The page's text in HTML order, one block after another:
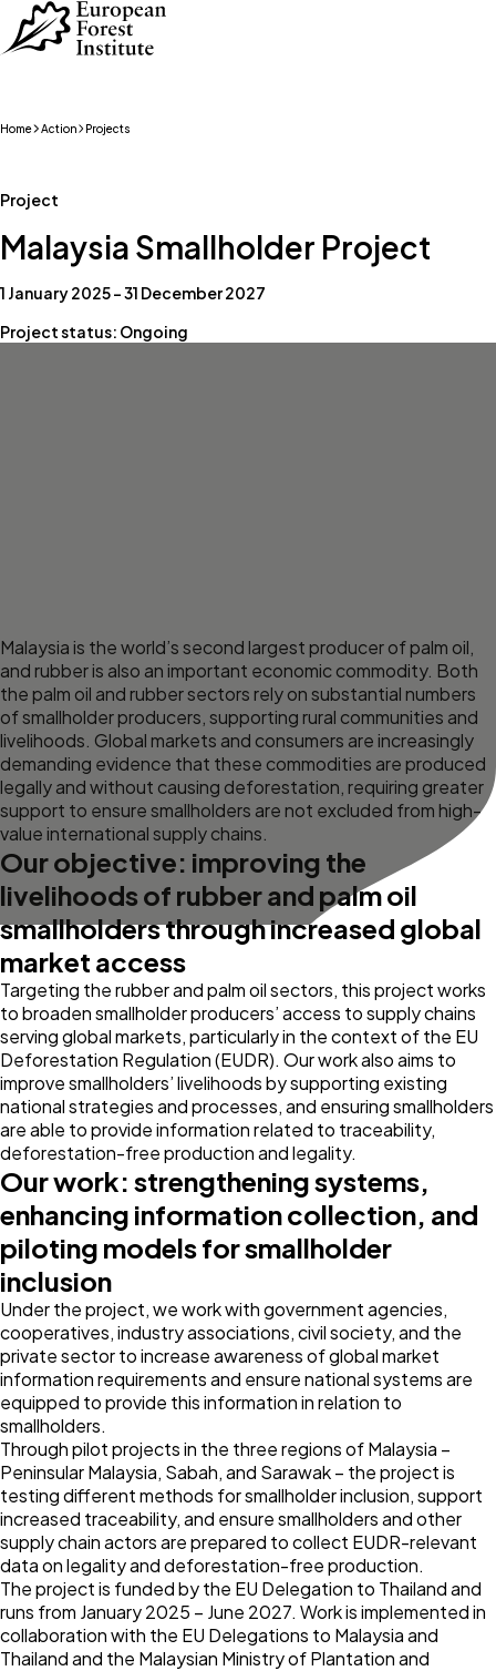
Skip to main content
Home Action Projects
Project
Malaysia Smallholder Project
1 January 2025 – 31 December 2027
Project status: Ongoing
Malaysia is the world’s second largest producer of palm oil,
and rubber is also an important economic commodity. Both
the palm oil and rubber sectors rely on substantial numbers
of smallholder producers, supporting rural communities and
livelihoods. Global markets and consumers are increasingly
demanding evidence that these commodities are produced
legally and without causing deforestation, requiring greater
support to ensure smallholders are not excluded from high-
value international supply chains.
Our objective: improving the
livelihoods of rubber and palm oil
smallholders through increased global
market access
Targeting the rubber and palm oil sectors, this project works
to broaden smallholder producers’ access to supply chains
serving global markets, particularly in the context of the EU
Deforestation Regulation (EUDR). Our work also aims to
improve smallholders’ livelihoods by supporting existing
national strategies and processes, and ensuring smallholders
are able to provide information related to traceability,
deforestation-free production and legality.
Our work: strengthening systems,
enhancing information collection, and
piloting models for smallholder
inclusion
Under the project, we work with government agencies,
cooperatives, industry associations, civil society, and the
private sector to increase awareness of global market
information requirements and ensure national systems are
equipped to provide this information in relation to
smallholders.
Through pilot projects in the three regions of Malaysia –
Peninsular Malaysia, Sabah, and Sarawak – the project is
testing different methods for smallholder inclusion, support
increased traceability, and ensure smallholders and other
supply chain actors are prepared to collect EUDR-relevant
data on legality and deforestation-free production.
The project is funded by the EU Delegation to Thailand and
runs from January 2025 – June 2027. Work is implemented in
collaboration with the EU Delegations to Malaysia and
Thailand and the Malaysian Ministry of Plantation and